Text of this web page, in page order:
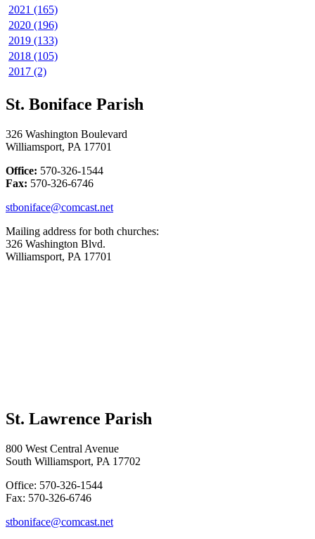
2021 (165)
2020 (196)
2019 (133)
2018 (105)
2017 (2)
St. Boniface Parish
326 Washington Boulevard
Williamsport, PA 17701
Office: 570-326-1544
Fax: 570-326-6746
stboniface@comcast.net
Mailing address for both churches:
326 Washington Blvd.
Williamsport, PA 17701
St. Lawrence Parish
800 West Central Avenue
South Williamsport, PA 17702
Office: 570-326-1544
Fax: 570-326-6746
stboniface@comcast.net